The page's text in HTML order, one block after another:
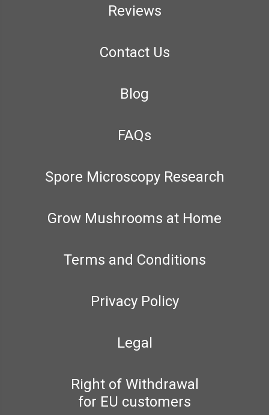
Reviews
Contact Us
Blog
FAQs
Spore Microscopy Research
Grow Mushrooms at Home
Terms and Conditions
Privacy Policy
Legal
Right of Withdrawal
for EU customers